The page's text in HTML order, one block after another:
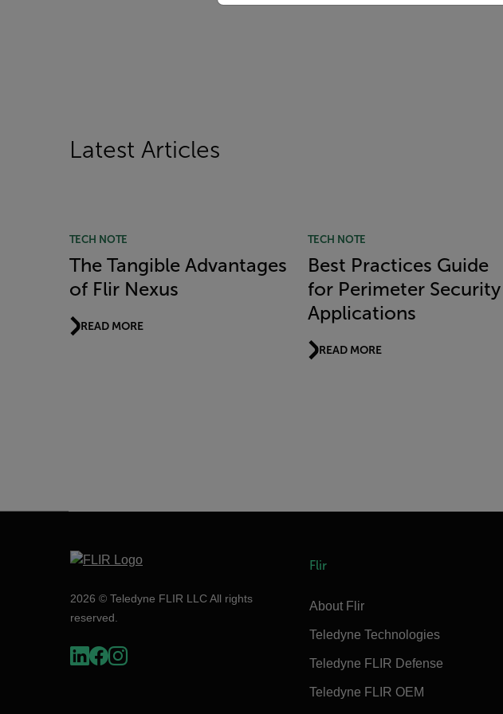
Latest Articles
TECH NOTE
The Tangible Advantages
of Flir Nexus
READ MORE
TECH NOTE
Best Practices Guide
for Perimeter Security
Applications
READ MORE
2026 © Teledyne FLIR LLC All rights
reserved.
Flir
About Flir
Teledyne Technologies
Teledyne FLIR Defense
Teledyne FLIR OEM